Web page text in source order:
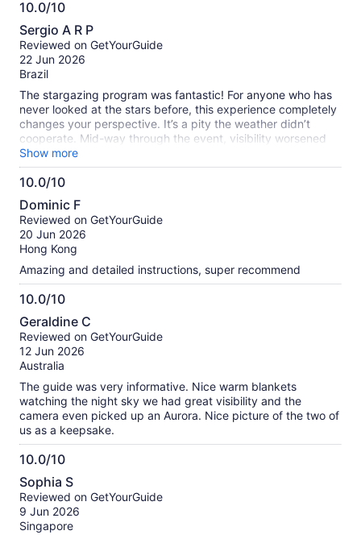
10.0/10
10.0
out
of
10
Sergio A R P
Reviewed on GetYourGuide
22 Jun 2026
Brazil
The stargazing program was fantastic! For anyone who has
never looked at the stars before, this experience completely
changes your perspective. It’s a pity the weather didn’t
cooperate. Mid-way through the event, visibility worsened
due to cloud cover, but our guide handled it honestly, ending
early and offering a partial refund. During the evening, we
were provided with blankets, hot chocolate, tea, and roasted
Show more
10.0/10
10.0
out
of
10
Dominic F
Reviewed on GetYourGuide
20 Jun 2026
Hong Kong
Amazing and detailed instructions, super recommend
10.0/10
10.0
out
of
10
Geraldine C
Reviewed on GetYourGuide
12 Jun 2026
Australia
The guide was very informative. Nice warm blankets
watching the night sky we had great visibility and the
camera even picked up an Aurora. Nice picture of the two of
us as a keepsake.
10.0/10
10.0
out
of
10
Sophia S
Reviewed on GetYourGuide
9 Jun 2026
Singapore